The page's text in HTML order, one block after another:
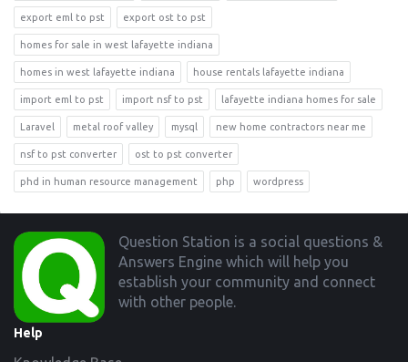
export eml to pst export ost to pst
homes for sale in west lafayette indiana
homes in west lafayette indiana house rentals lafayette indiana
import eml to pst import nsf to pst lafayette indiana homes for sale
Laravel metal roof valley mysql new home contractors near me
nsf to pst converter ost to pst converter
phd in human resource management php wordpress
Footer
Question Station is a social questions &
Answers Engine which will help you
establish your community and connect
with other people.
Help